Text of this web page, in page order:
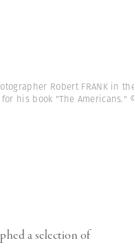
Robert FRANK in
his book "The Americans."
a selection of